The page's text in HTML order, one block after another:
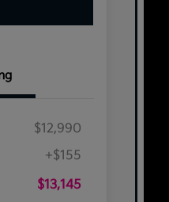
$12,990
+$155
$13,145